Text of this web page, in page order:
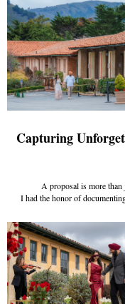
Capturing
A proposal is more than
I had the honor of